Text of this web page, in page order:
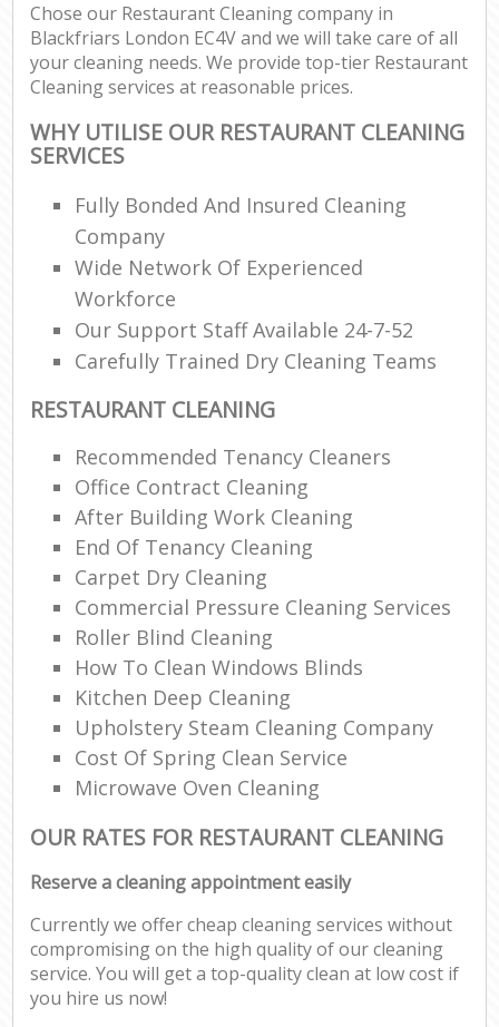
Chose our Restaurant Cleaning company in
Blackfriars London EC4V and we will take care of all
your cleaning needs. We provide top-tier Restaurant
Cleaning services at reasonable prices.
WHY UTILISE OUR RESTAURANT CLEANING
SERVICES
Fully Bonded And Insured Cleaning
Company
Wide Network Of Experienced
Workforce
Our Support Staff Available 24-7-52
Carefully Trained Dry Cleaning Teams
RESTAURANT CLEANING
Recommended Tenancy Cleaners
Office Contract Cleaning
After Building Work Cleaning
End Of Tenancy Cleaning
Carpet Dry Cleaning
Commercial Pressure Cleaning Services
Roller Blind Cleaning
How To Clean Windows Blinds
Kitchen Deep Cleaning
Upholstery Steam Cleaning Company
Cost Of Spring Clean Service
Microwave Oven Cleaning
OUR RATES FOR RESTAURANT CLEANING
Reserve a cleaning appointment easily
Currently we offer cheap cleaning services without
compromising on the high quality of our cleaning
service. You will get a top-quality clean at low cost if
you hire us now!